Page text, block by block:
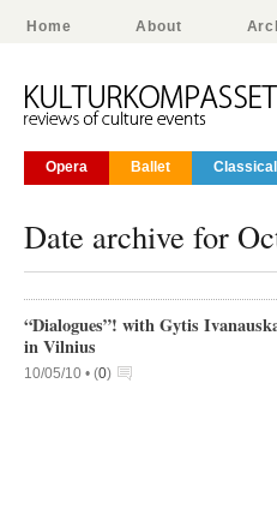
Home About
Opera Ballet
Date archive for
“Dialogues”! with Gytis
in Vilnius
10/05/10 • (0)